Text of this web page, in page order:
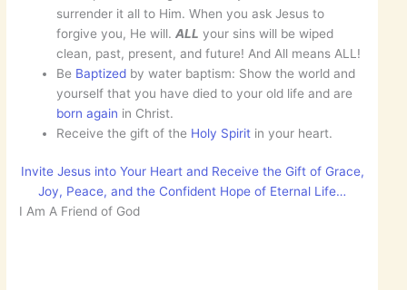
surrender it all to Him. When you ask Jesus to
forgive you, He will.ALL your sins will be wiped
clean, past, present, and future! And All means ALL!
Be Baptized by water baptism: Show the world and
yourself that you have died to your old life and are
born again in Christ.
Receive the gift of the Holy Spirit in your heart.
Invite Jesus into Your Heart and Receive the Gift of Grace,
Joy, Peace, and the Confident Hope of Eternal Life…
I Am A Friend of God